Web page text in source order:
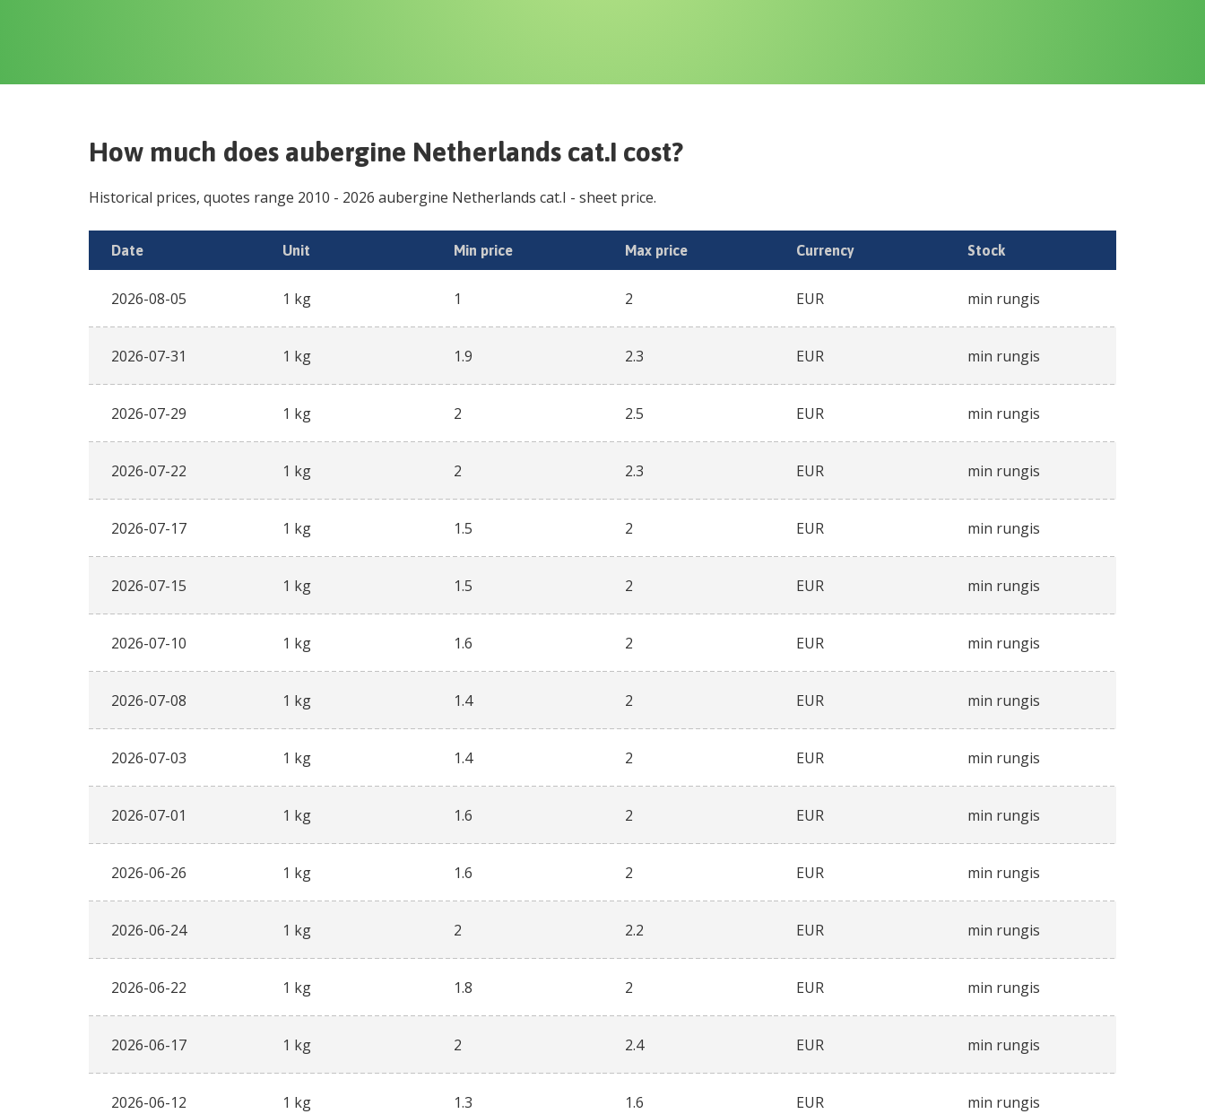
How much does aubergine Netherlands cat.I cost?
Historical prices, quotes range 2010 - 2026 aubergine Netherlands cat.I - sheet price.
Date Unit Min price Max price Currency Stock
2026-08-05 1 kg 1 2 EUR min rungis
2026-07-31 1 kg 1.9 2.3 EUR min rungis
2026-07-29 1 kg 2 2.5 EUR min rungis
2026-07-22 1 kg 2 2.3 EUR min rungis
2026-07-17 1 kg 1.5 2 EUR min rungis
2026-07-15 1 kg 1.5 2 EUR min rungis
2026-07-10 1 kg 1.6 2 EUR min rungis
2026-07-08 1 kg 1.4 2 EUR min rungis
2026-07-03 1 kg 1.4 2 EUR min rungis
2026-07-01 1 kg 1.6 2 EUR min rungis
2026-06-26 1 kg 1.6 2 EUR min rungis
2026-06-24 1 kg 2 2.2 EUR min rungis
2026-06-22 1 kg 1.8 2 EUR min rungis
2026-06-17 1 kg 2 2.4 EUR min rungis
2026-06-12 1 kg 1.3 1.6 EUR min rungis